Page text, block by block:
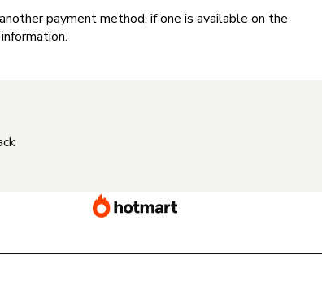
payment method, if one is available on the